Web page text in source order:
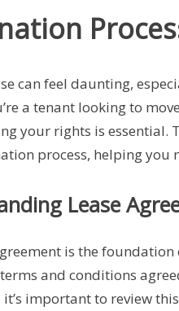
can feel daunting,
a tenant looking to
your rights is essential.
process, helping
Lease
is the
and conditions
important to review